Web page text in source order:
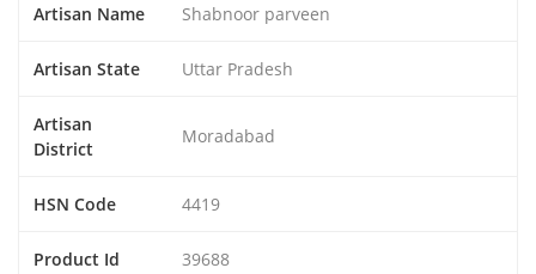
Artisan Name Shabnoor parveen
Artisan State Uttar Pradesh
Artisan
District
Moradabad
HSN Code 4419
Product Id 39688